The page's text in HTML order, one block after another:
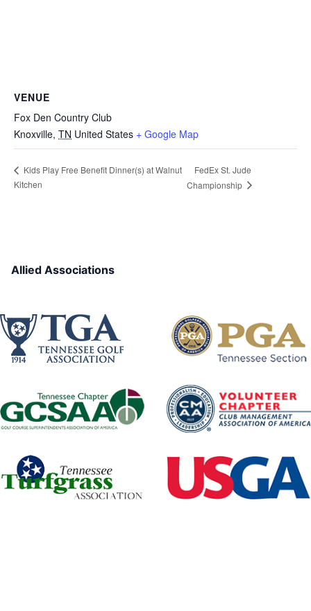
VENUE
Fox Den Country Club
Knoxville, TN United States + Google Map
Kids Play Free Benefit Dinner(s) at Walnut
Kitchen
FedEx St. Jude
Championship
Allied Associations